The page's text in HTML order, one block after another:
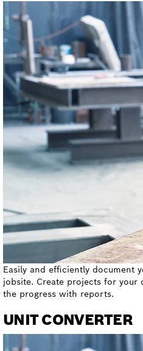
Easily and efficiently document
jobsite. Create projects for your
the progress with reports.
UNIT CONVERTER